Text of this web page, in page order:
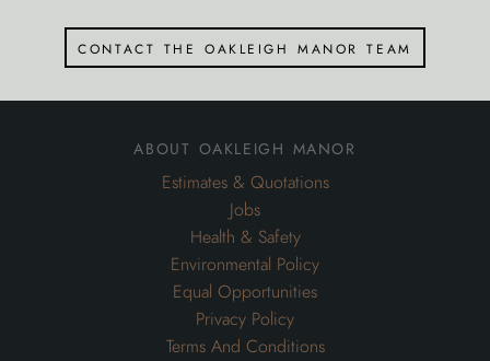
contact the oakleigh manor team
about oakleigh manor
Estimates & Quotations
Jobs
Health & Safety
Environmental Policy
Equal Opportunities
Privacy Policy
Terms And Conditions